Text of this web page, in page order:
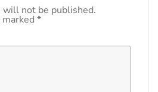
will not be published.
*